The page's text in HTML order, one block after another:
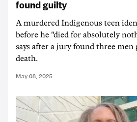
found guilty
A murdered Indigenous teen
before he "died for absolutely
says after a jury found three
death.
May 08, 2025